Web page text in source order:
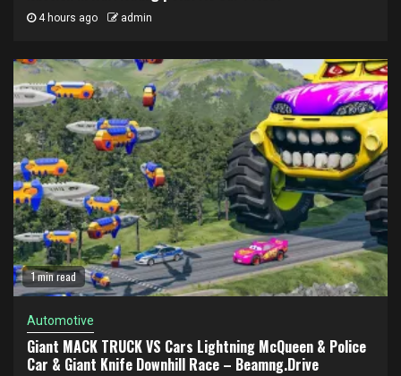
4 hours ago admin
1 min read
Automotive
Giant MACK TRUCK VS Cars Lightning McQueen & Police
Car & Giant Knife Downhill Race – Beamng.Drive